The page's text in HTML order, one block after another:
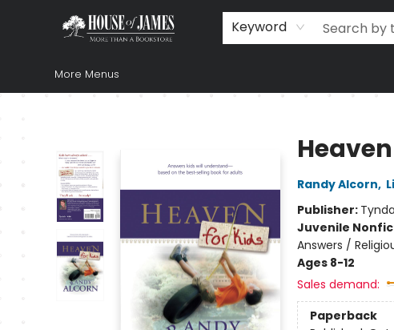
Keyword
Home
Browse
Books
Music & Video
Gift
Church Supplies
Staff Picks
Newsletter
About Us
FAQ
Gift Cards
More Menus
Randy Alcorn,
Publisher:
Juvenile
Answers /
Ages 8-12
Sales demand:
Paperback